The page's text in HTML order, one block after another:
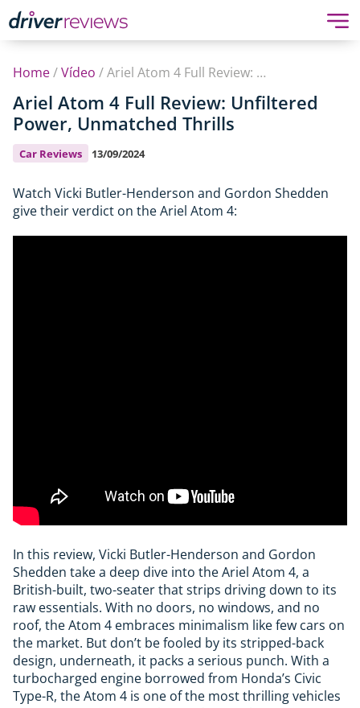
Home/Vídeo / Ariel Atom 4 Full Review: Unfiltered Power, Unmatched Thrills
Ariel Atom 4 Full Review: Unfiltered
Power, Unmatched Thrills
Car Reviews 13/09/2024
Watch Vicki Butler-Henderson and Gordon Shedden
give their verdict on the Ariel Atom 4:
In this review, Vicki Butler-Henderson and Gordon
Shedden take a deep dive into the Ariel Atom 4, a
British-built, two-seater that strips driving down to its
raw essentials. With no doors, no windows, and no
roof, the Atom 4 embraces minimalism like few cars on
the market. But don’t be fooled by its stripped-back
design, underneath, it packs a serious punch. With a
turbocharged engine borrowed from Honda’s Civic
Type-R, the Atom 4 is one of the most thrilling vehicles